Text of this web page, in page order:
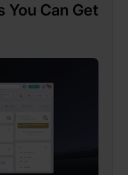
You Can Get